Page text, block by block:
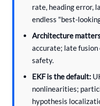
rate, heading error,
endless "best-
Architecture
accurate; late
safety.
EKF is the default:
nonlinearities;
hypothesis